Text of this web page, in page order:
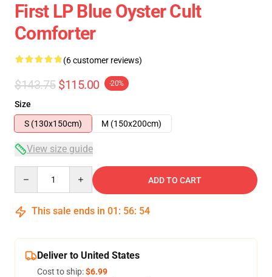
First LP Blue Oyster Cult
Comforter
(6 customer reviews)
$143.75 $115.00 -20%
Size
S (130x150cm)
M (150x200cm)
View size guide
ADD TO CART
This sale ends in 01 : 56: 54
Deliver to United States
Cost to ship:$6.99